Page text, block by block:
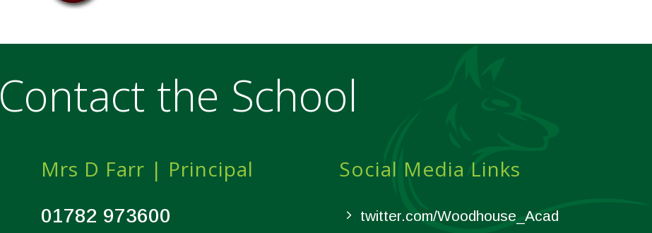
Contact the School
Mrs D Farr | Principal
01782 973600
Social Media Links
twitter.com/Woodhouse_Acad